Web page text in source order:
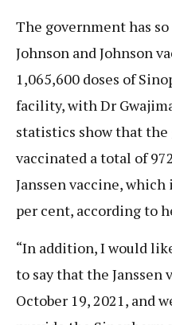
The government has
Johnson and Johnson
1,065,600 doses of
facility, with Dr
statistics show that the
vaccinated a total of
Janssen vaccine,
per cent, according to
“In addition, I would
to say that the Janssen
October 19, 2021, and